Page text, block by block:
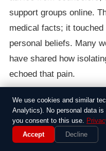
support groups online.
medical facts; it
personal beliefs. Many
have shared how
echoed that pain.
Ultimately, she chose to
path that brought both
Supporters rallied
the choice, highlighting
We use cookies and similar
Analytics). No personal data
you consent to this use.
Accept
Decline